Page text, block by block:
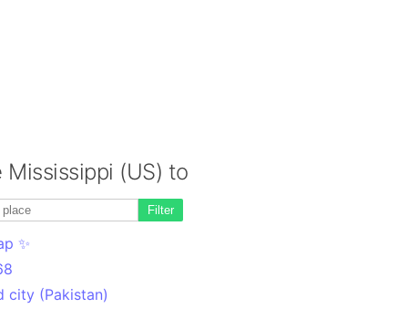
Mississippi (US) to
Filter
✨
city (Pakistan)